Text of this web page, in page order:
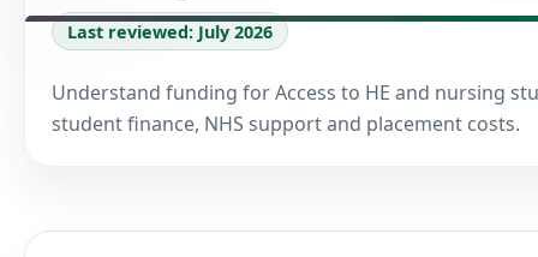
Last reviewed: July 2026
Understand funding for Access to HE and nursing
student finance, NHS support and placement costs.